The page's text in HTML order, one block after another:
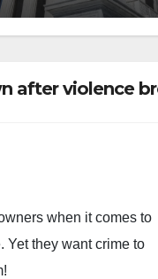
after violence
when it comes to
Yet they want crime to